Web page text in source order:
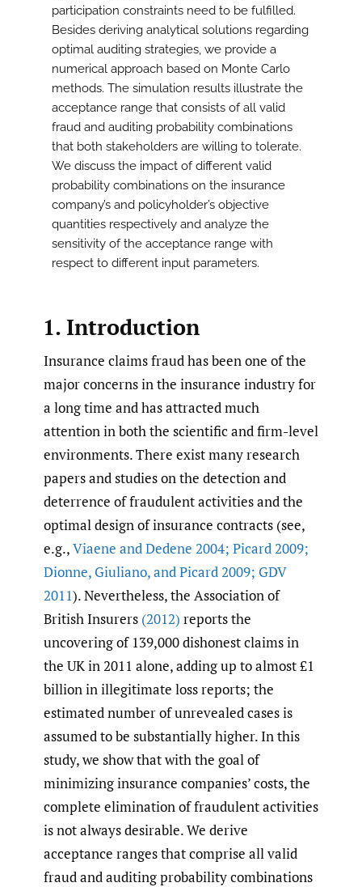
participation constraints need to be fulfilled.
Besides deriving analytical solutions regarding
optimal auditing strategies, we provide a
numerical approach based on Monte Carlo
methods. The simulation results illustrate the
acceptance range that consists of all valid
fraud and auditing probability combinations
that both stakeholders are willing to tolerate.
We discuss the impact of different valid
probability combinations on the insurance
company’s and policyholder’s objective
quantities respectively and analyze the
sensitivity of the acceptance range with
respect to different input parameters.
1. Introduction
Insurance claims fraud has been one of the
major concerns in the insurance industry for
a long time and has attracted much
attention in both the scientific and firm-level
environments. There exist many research
papers and studies on the detection and
deterrence of fraudulent activities and the
optimal design of insurance contracts (see,
e.g.,Viaene and Dedene 2004; Picard 2009;
Dionne, Giuliano,and Picard 2009; GDV
2011). Nevertheless, the Association of
British Insurers (2012) reports the
uncovering of 139,000 dishonest claims in
the UK in 2011 alone, adding up to almost £1
billion in illegitimate loss reports; the
estimated number of unrevealed cases is
assumed to be substantially higher. In this
study, we show that with the goal of
minimizing insurance companies’ costs, the
complete elimination of fraudulent activities
is not always desirable. We derive
acceptance ranges that comprise all valid
fraud and auditing probability combinations